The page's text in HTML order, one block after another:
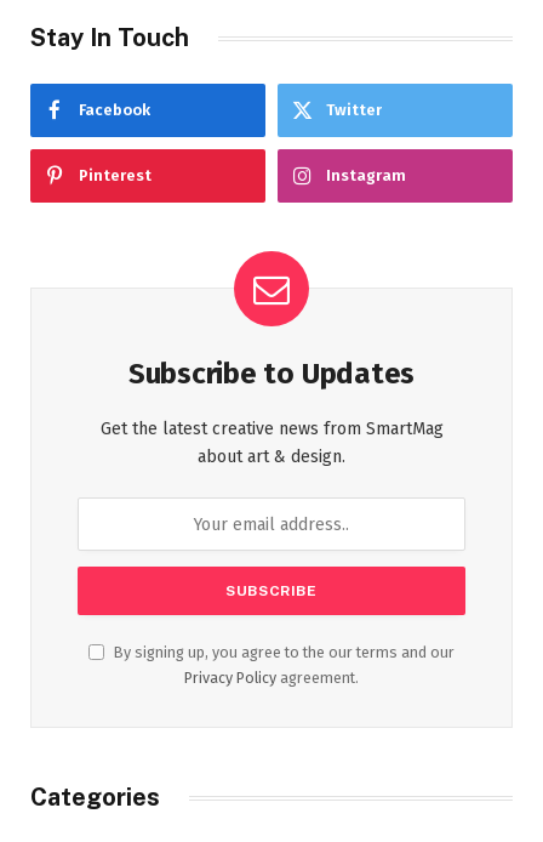
Stay In Touch
Facebook Twitter
Pinterest Instagram
Subscribe to Updates
Get the latest creative news from SmartMag
about art & design.
By signing up, you agree to the our terms and our
Privacy Policy agreement.
Categories